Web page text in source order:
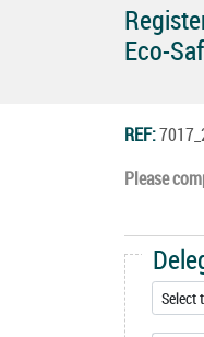
Eco-
REF:
Please